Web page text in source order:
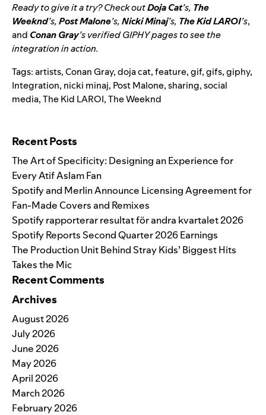
Ready to give it a try? Check outDoja Cat’s, The
Weeknd’s,Post Malone’s,Nicki Minaj’s, The Kid LAROI’s,
and Conan Gray’s verified GIPHY pages to see the
integration in action.
Tags:artists,Conan Gray,doja cat,feature,gif,gifs,giphy,
Integration, nicki minaj, Post Malone,sharing,social
media,The Kid LAROI,The Weeknd
Recent Posts
The Art of Specificity: Designing an Experience for
Every Atif Aslam Fan
Spotify and Merlin Announce Licensing Agreement for
Fan-Made Covers and Remixes
Spotify rapporterar resultat för andra kvartalet 2026
Spotify Reports Second Quarter 2026 Earnings
The Production Unit Behind Stray Kids’ Biggest Hits
Takes the Mic
Recent Comments
Archives
August 2026
July 2026
June 2026
May 2026
April 2026
March 2026
February 2026